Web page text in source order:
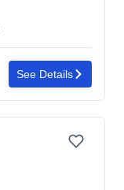
See Details